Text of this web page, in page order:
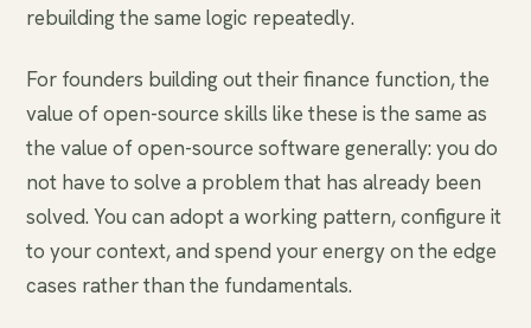
rebuilding the same logic repeatedly.
For founders building out their finance function, the
value of open-source skills like these is the same as
the value of open-source software generally: you do
not have to solve a problem that has already been
solved. You can adopt a working pattern, configure it
to your context, and spend your energy on the edge
cases rather than the fundamentals.